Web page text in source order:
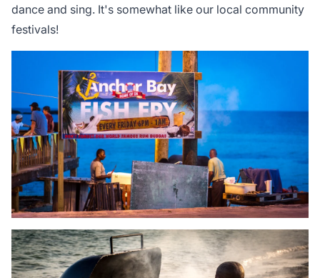
dance and sing. It's somewhat like our local community
festivals!